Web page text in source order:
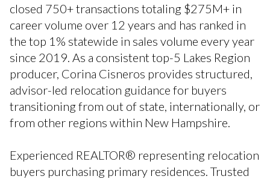
closed 750+ transactions totaling $275M+ in
career volume over 12 years and has ranked in
the top 1% statewide in sales volume every year
since 2019. As a consistent top-5 Lakes Region
producer, Corina Cisneros provides structured,
advisor-led relocation guidance for buyers
transitioning from out of state, internationally, or
from other regions within New Hampshire.
Experienced REALTOR® representing relocation
buyers purchasing primary residences. Trusted